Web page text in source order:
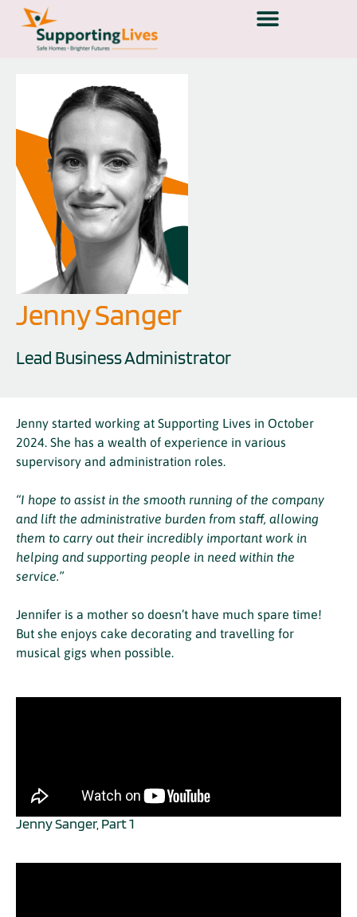
Jenny Sanger
Lead Business Administrator
Jenny started working at Supporting Lives in October
2024. She has a wealth of experience in various
supervisory and administration roles.
“I hope to assist in the smooth running of the company
and lift the administrative burden from staff, allowing
them to carry out their incredibly important work in
helping and supporting people in need within the
service.”
Jennifer is a mother so doesn’t have much spare time!
But she enjoys cake decorating and travelling for
musical gigs when possible.
Jenny Sanger, Part 1